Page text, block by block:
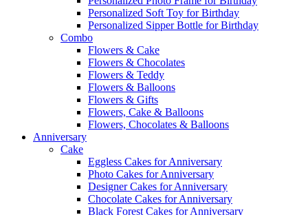
Personalized Soft Toy for Birthday
Personalized Sipper Bottle for Birthday
Combo
Flowers & Cake
Flowers & Chocolates
Flowers & Teddy
Flowers & Balloons
Flowers & Gifts
Flowers, Cake & Balloons
Flowers, Chocolates & Balloons
Anniversary
Cake
Eggless Cakes for Anniversary
Photo Cakes for Anniversary
Designer Cakes for Anniversary
Chocolate Cakes for Anniversary
Black Forest Cakes for Anniversary